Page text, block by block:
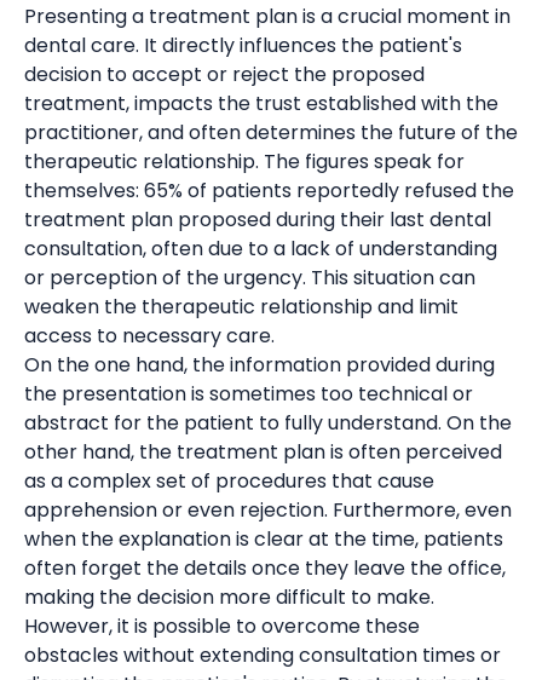
Presenting a treatment plan is a crucial moment in
dental care. It directly influences the patient's
decision to accept or reject the proposed
treatment, impacts the trust established with the
practitioner, and often determines the future of the
therapeutic relationship. The figures speak for
themselves: 65% of patients reportedly refused the
treatment plan proposed during their last dental
consultation, often due to a lack of understanding
or perception of the urgency. This situation can
weaken the therapeutic relationship and limit
access to necessary care.
On the one hand, the information provided during
the presentation is sometimes too technical or
abstract for the patient to fully understand. On the
other hand, the treatment plan is often perceived
as a complex set of procedures that cause
apprehension or even rejection. Furthermore, even
when the explanation is clear at the time, patients
often forget the details once they leave the office,
making the decision more difficult to make.
However, it is possible to overcome these
obstacles without extending consultation times or